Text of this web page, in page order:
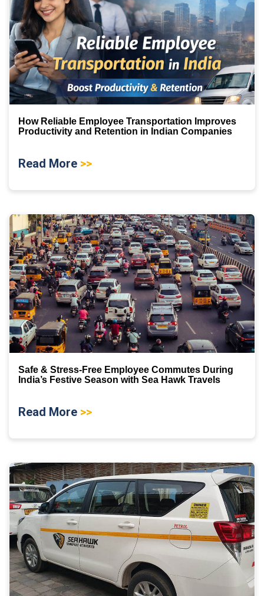
How Reliable Employee Transportation Improves
Productivity and Retention in Indian Companies
Read More >>
Safe & Stress-Free Employee Commutes During
India’s Festive Season with Sea Hawk Travels
Read More >>